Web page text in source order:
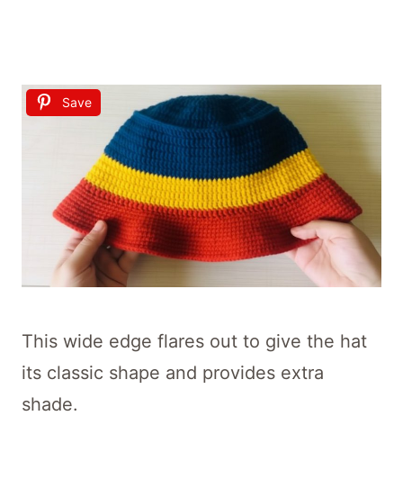
Save
This wide edge flares out to give the hat
its classic shape and provides extra
shade.